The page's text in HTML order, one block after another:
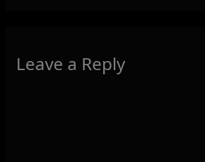
Leave a Reply